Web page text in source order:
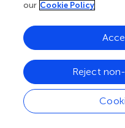
hidden layers, each with
connected to the
chosen as Adam with an
However, overfitting was
evidenced by the high
data, while the validation
improvement or even
our Cookie Policy
Reject